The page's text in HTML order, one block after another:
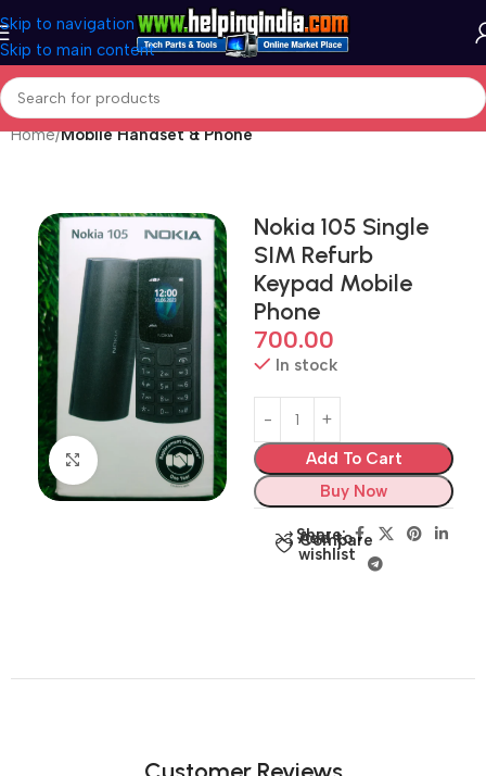
Skip to navigation
Skip to main content
Home Mobile Handset & Phone
Click to enlarge
Nokia 105 Single
SIM Refurb
Keypad Mobile
Phone
700.00
In stock
Add To Cart
Buy Now
Compare
Add to
wishlist
Share: